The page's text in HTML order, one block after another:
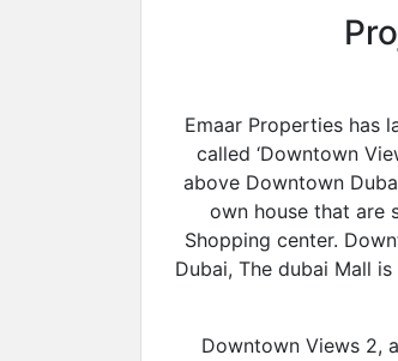
Emaar Properties has
called ‘Downtown
above Downtown
own house that are
Shopping center.
Dubai, The dubai Mall
Downtown Views 2,